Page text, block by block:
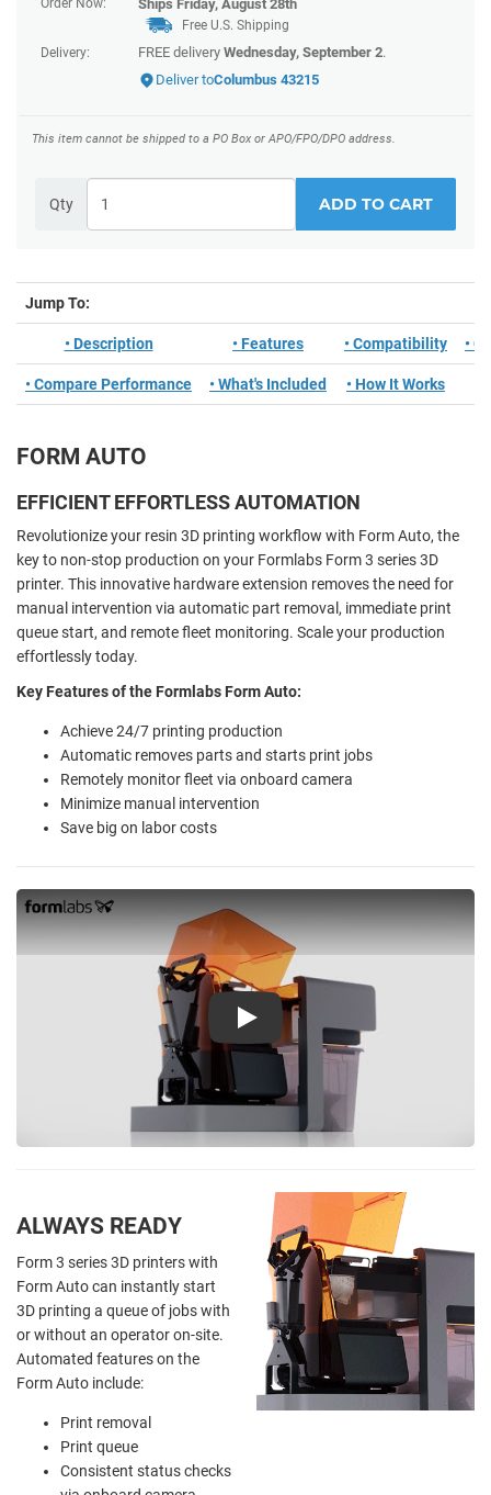
Ships Friday, August 28th
Free U.S. Shipping
Delivery:
FREE delivery Wednesday, September 2.
Deliver toColumbus 43215
This item cannot be shipped to a PO Box or APO/FPO/DPO address.
Qty ADD TO CART
Jump To:
• Description • Features • Compatibility •
• Compare Performance • What's Included • How It Works
FORM AUTO
EFFICIENT EFFORTLESS AUTOMATION
Revolutionize your resin 3D printing workflow with Form Auto, the
key to non-stop production on your Formlabs Form 3 series 3D
printer. This innovative hardware extension removes the need for
manual intervention via automatic part removal, immediate print
queue start, and remote fleet monitoring. Scale your production
effortlessly today.
Key Features of the Formlabs Form Auto:
Achieve 24/7 printing production
Automatic removes parts and starts print jobs
Remotely monitor fleet via onboard camera
Minimize manual intervention
Save big on labor costs
Play
ALWAYS READY
Form 3 series 3D printers with
Form Auto can instantly start
3D printing a queue of jobs with
or without an operator on-site.
Automated features on the
Form Auto include:
Print removal
Print queue
Consistent status checks